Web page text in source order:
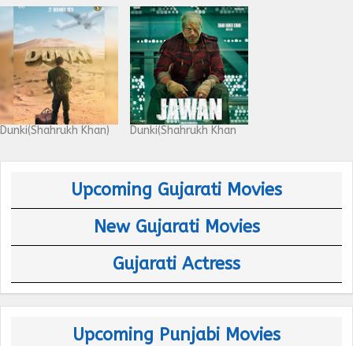
Dunki(Shahrukh Khan) Dunki(Shahrukh Khan
Upcoming Gujarati Movies
New Gujarati Movies
Gujarati Actress
Upcoming Punjabi Movies